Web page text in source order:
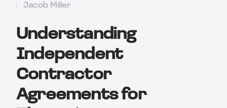
Jacob Miller
Understanding
Independent
Contractor
Agreements for